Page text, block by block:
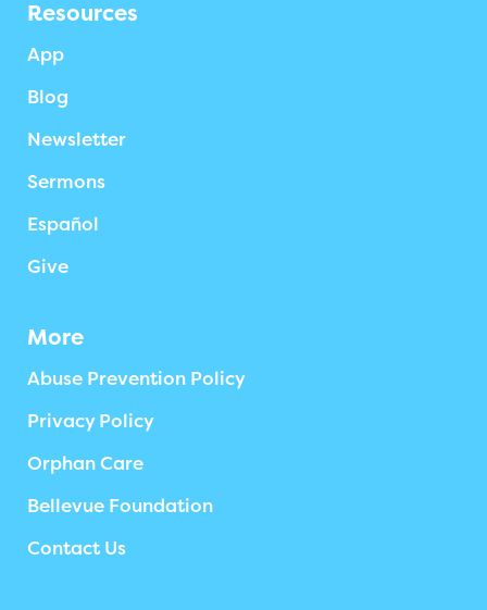
Resources
App
Blog
Newsletter
Sermons
Español
Give
More
Abuse Prevention Policy
Privacy Policy
Orphan Care
Bellevue Foundation
Contact Us